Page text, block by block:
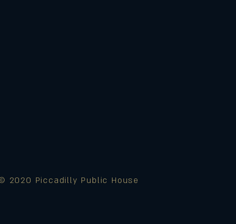
2020 Piccadilly Public House